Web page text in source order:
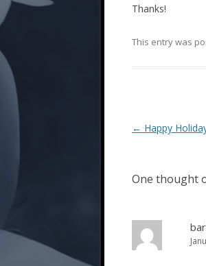
Thanks!
This entry was
Post
← Happy
One thought